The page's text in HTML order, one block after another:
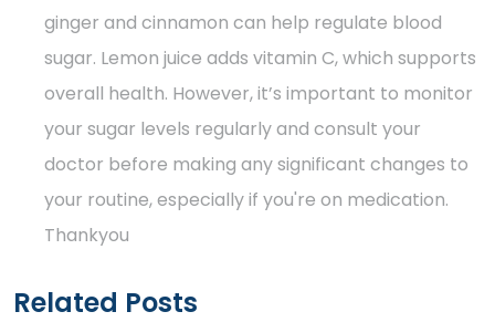
ginger and cinnamon can help regulate blood
sugar. Lemon juice adds vitamin C, which supports
overall health. However, it’s important to monitor
your sugar levels regularly and consult your
doctor before making any significant changes to
your routine, especially if you're on medication.
Thankyou
Related Posts